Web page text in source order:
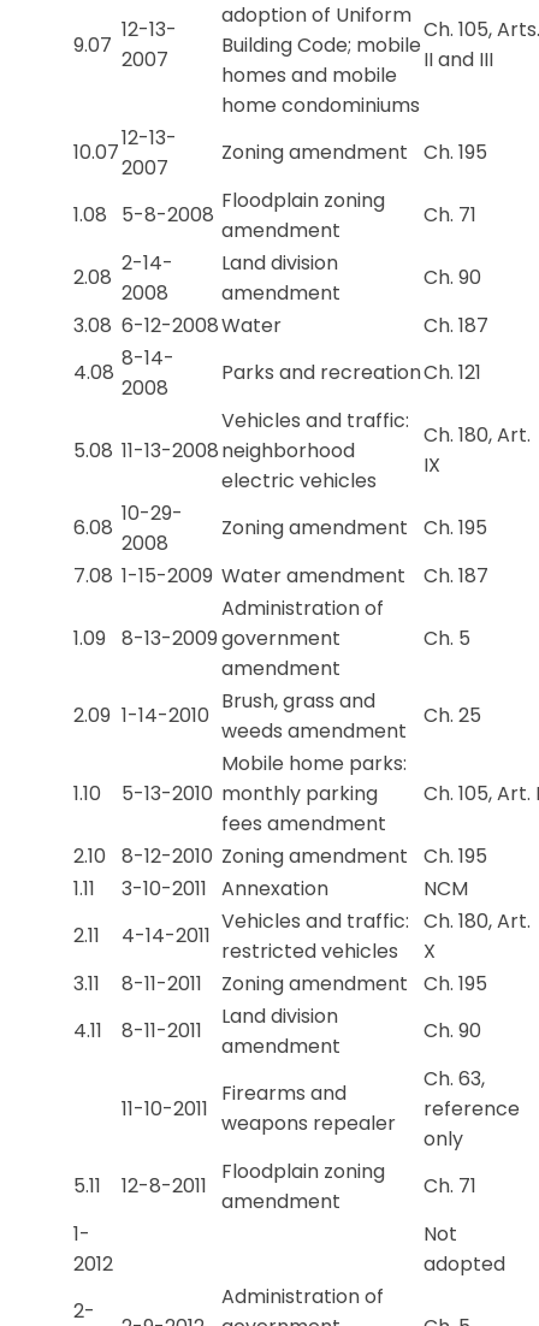
9.07
12-13-
2007
adoption of Uniform
Building Code; mobile
homes and mobile
home condominiums
Ch. 105, Arts.
II and III
10.07
12-13-
2007
Zoning amendment Ch. 195
1.08 5-8-2008
Floodplain zoning
amendment
Ch. 71
2.08
2-14-
2008
Land division
amendment
Ch. 90
3.08 6-12-2008Water
Ch. 187
4.08
8-14-
2008
Parks and recreationCh. 121
5.08 11-13-2008
Vehicles and traffic:
neighborhood
electric vehicles
Ch. 180, Art.
IX
6.08
10-29-
2008
Zoning amendment
Ch. 195
7.08 1-15-2009 Water amendment Ch. 187
1.09 8-13-2009
Administration of
government
amendment
Ch. 5
2.09 1-14-2010
Brush, grass and
weeds amendment
Ch. 25
1.10 5-13-2010
Mobile home parks:
monthly parking
fees amendment
Ch. 105, Art. I
2.10 8-12-2010 Zoning amendment
Ch. 195
1.11
3-10-2011 Annexation
NCM
2.11
4-14-2011
Vehicles and traffic:
restricted vehicles
Ch. 180, Art.
X
3.11
8-11-2011 Zoning amendment
Ch. 195
4.11
8-11-2011
Land division
amendment
Ch. 90
11-10-2011
Firearms and
weapons repealer
Ch. 63,
reference
only
5.11
12-8-2011
Floodplain zoning
amendment
Ch. 71
1-
2012
Not
adopted
2-
Administration of